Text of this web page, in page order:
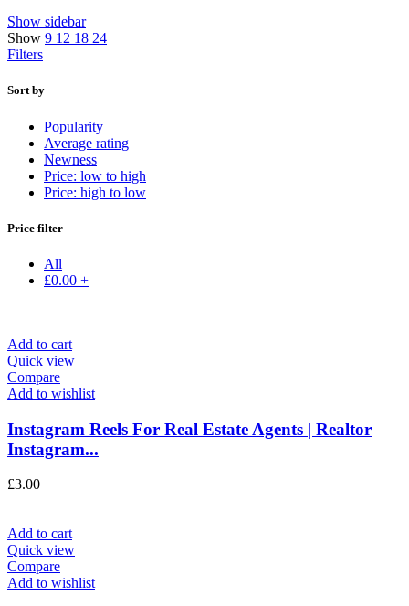
Show sidebar
Show 9 12 18 24
Filters
Sort by
Popularity
Average rating
Newness
Price: low to high
Price: high to low
Price filter
All
£0.00 +
Add to cart
Quick view
Compare
Add to wishlist
Instagram Reels For Real Estate Agents | Realtor
Instagram...
£3.00
Add to cart
Quick view
Compare
Add to wishlist